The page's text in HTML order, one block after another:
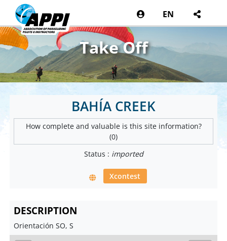
EN
Take Off
BAHÍA CREEK
How complete and valuable is this site information?
(0)
Status : imported
Xcontest
DESCRIPTION
Orientación SO, S